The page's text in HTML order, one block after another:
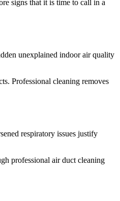
signs that it is time to call in a
unexplained indoor air quality
Professional cleaning removes
respiratory issues justify
professional air duct cleaning